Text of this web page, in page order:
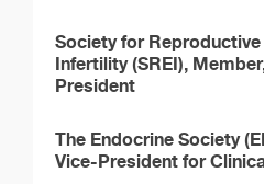
Society for
Infertility (SREI),
President
The Endocrine Society
Vice-President for